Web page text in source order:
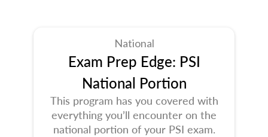
National
Exam Prep Edge: PSI
National Portion
This program has you covered with
everything you’ll encounter on the
national portion of your PSI exam.